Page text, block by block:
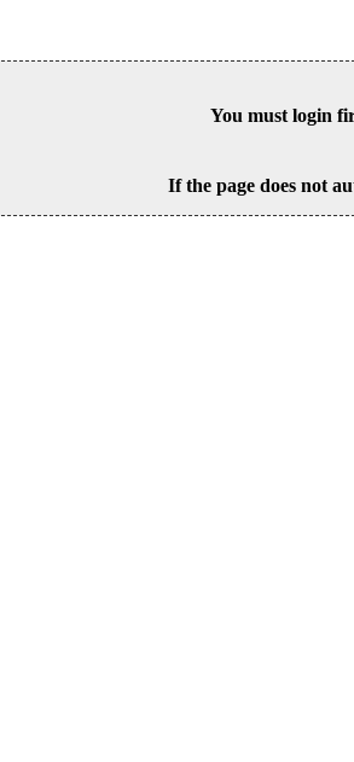
You must login
If the page does not